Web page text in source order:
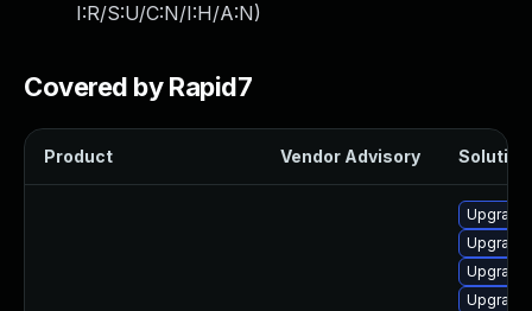
I:R/S:U/C:N/I:H/A:N)
Covered by Rapid7
Product Vendor Advisory Solution